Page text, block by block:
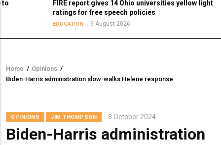
FIRE report gives 14 Ohio universities yellow light
ratings for free speech policies
EDUCATION 9 August 2026
Breadcrumb
Home / Opinions /
Biden-Harris administration slow-walks Helene response
OPINIONS JIM THOMPSON 8 October 2024
Biden-Harris administration